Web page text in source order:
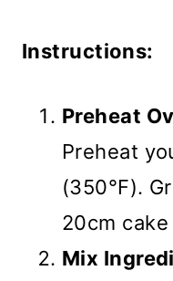
Instructions:
Preheat
Preheat
(350°F).
20cm cake
Mix